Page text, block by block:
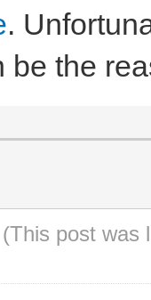
.
be the
(This post was